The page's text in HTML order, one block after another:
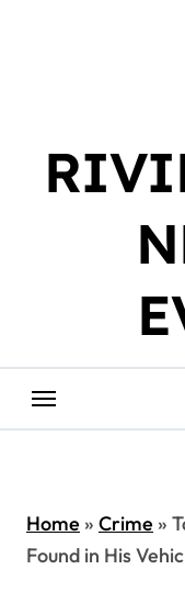
Home» Crime»
Found in His